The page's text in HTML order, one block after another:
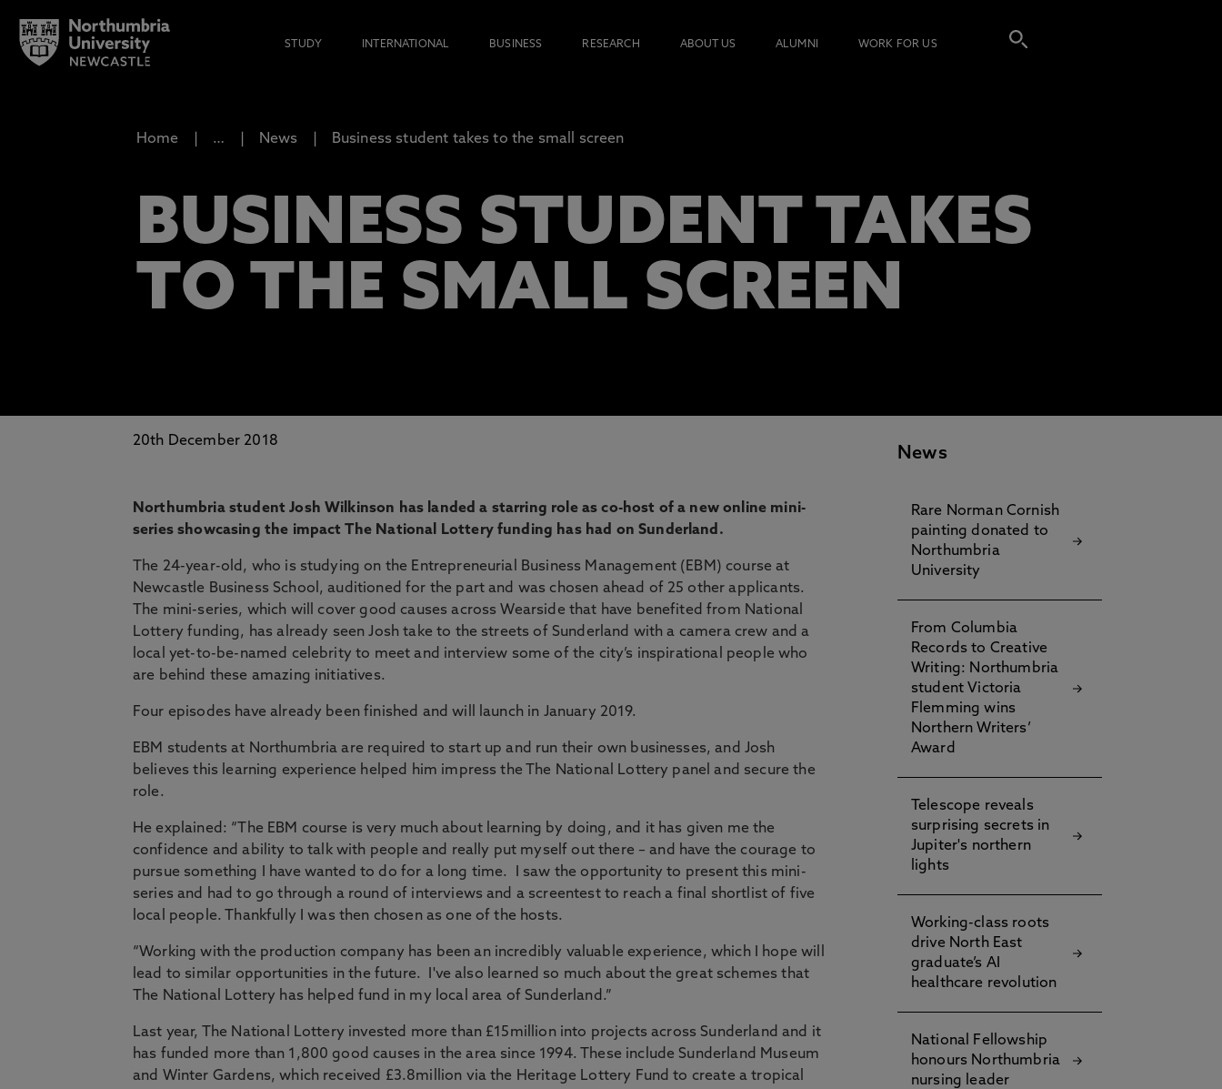
STUDY INTERNATIONAL BUSINESS RESEARCH ABOUT US ALUMNI WORK FOR US
Home … News Business student takes to the small screen
BUSINESS STUDENT TAKES
TO THE SMALL SCREEN
20th December 2018
Northumbria student Josh Wilkinson has landed a starring role as co-host of a new online mini-
series showcasing the impact The National Lottery funding has had on Sunderland.
The 24-year-old, who is studying on the Entrepreneurial Business Management (EBM) course at
Newcastle Business School, auditioned for the part and was chosen ahead of 25 other applicants.
The mini-series, which will cover good causes across Wearside that have benefited from National
Lottery funding, has already seen Josh take to the streets of Sunderland with a camera crew and a
local yet-to-be-named celebrity to meet and interview some of the city’s inspirational people who
are behind these amazing initiatives.
Four episodes have already been finished and will launch in January 2019.
EBM students at Northumbria are required to start up and run their own businesses, and Josh
believes this learning experience helped him impress the The National Lottery panel and secure the
role.
He explained: “The EBM course is very much about learning by doing, and it has given me the
confidence and ability to talk with people and really put myself out there – and have the courage to
pursue something I have wanted to do for a long time. I saw the opportunity to present this mini-
series and had to go through a round of interviews and a screentest to reach a final shortlist of five
local people. Thankfully I was then chosen as one of the hosts.
“Working with the production company has been an incredibly valuable experience, which I hope will
lead to similar opportunities in the future. I've also learned so much about the great schemes that
The National Lottery has helped fund in my local area of Sunderland.”
Last year, The National Lottery invested more than £15million into projects across Sunderland and it
has funded more than 1,800 good causes in the area since 1994. These include Sunderland Museum
and Winter Gardens, which received £3.8million via the Heritage Lottery Fund to create a tropical
News
Rare Norman Cornish
painting donated to
Northumbria
University
From Columbia
Records to Creative
Writing: Northumbria
student Victoria
Flemming wins
Northern Writers’
Award
Telescope reveals
surprising secrets in
Jupiter's northern
lights
Working-class roots
drive North East
graduate’s AI
healthcare revolution
National Fellowship
honours Northumbria
nursing leader